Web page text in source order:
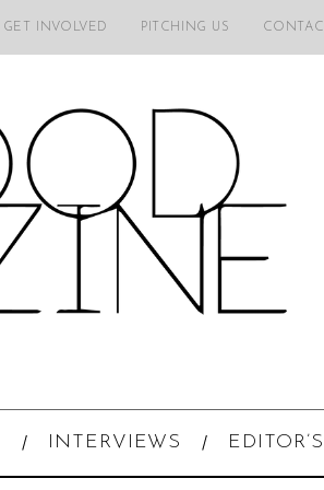
GET INVOLVED PITCHING US
INTERVIEWS